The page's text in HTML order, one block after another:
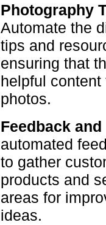
Photography
Automate the
tips and
ensuring that
helpful
photos.
Feedback
automated
to gather
products and
areas for
ideas.